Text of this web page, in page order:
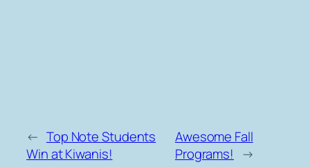
← Top Note Students
Win at Kiwanis!
Awesome Fall
Programs! →